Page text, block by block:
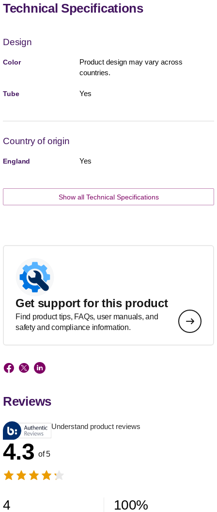
Technical Specifications
Design
Color
Product design may vary across
countries.
Tube Yes
Country of origin
England Yes
Show all Technical Specifications
Get support for this product
Find product tips, FAQs, user manuals, and
safety and compliance information.
Reviews
Understand product reviews
4.3 of 5
4 100%